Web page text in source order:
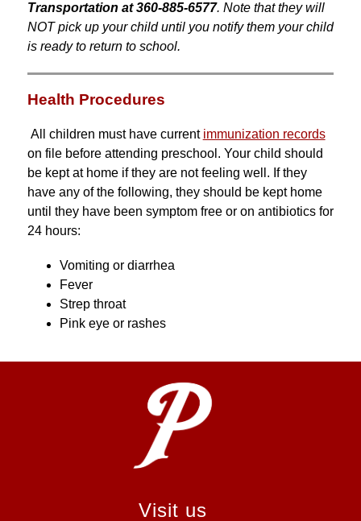
Transportation at 360-885-6577. Note that they will
NOT pick up your child until you notify them your child
is ready to return to school.
Health Procedures
All children must have current immunization records
on file before attending preschool. Your child should
be kept at home if they are not feeling well. If they
have any of the following, they should be kept home
until they have been symptom free or on antibiotics for
24 hours:
Vomiting or diarrhea
Fever
Strep throat
Pink eye or rashes
Visit us